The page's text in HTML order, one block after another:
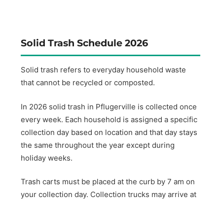
Solid Trash Schedule 2026
Solid trash refers to everyday household waste
that cannot be recycled or composted.
In 2026 solid trash in Pflugerville is collected once
every week. Each household is assigned a specific
collection day based on location and that day stays
the same throughout the year except during
holiday weeks.
Trash carts must be placed at the curb by 7 am on
your collection day. Collection trucks may arrive at